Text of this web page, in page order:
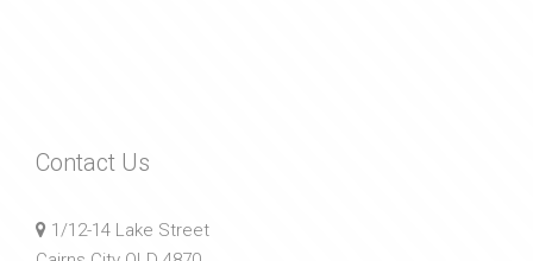
Contact Us
1/12-14 Lake Street